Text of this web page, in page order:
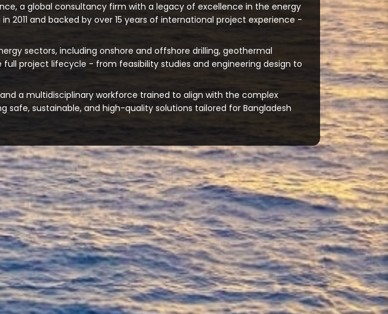
a global consultancy firm with a legacy of excellence in the energy
and backed by over 15 years of international project experience -
sectors, including onshore and offshore drilling, geothermal
full project lifecycle - from feasibility studies and engineering design to
a multidisciplinary workforce trained to align with the complex
sustainable, and high-quality solutions tailored for Bangladesh